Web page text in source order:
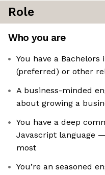
Role
Who you are
You have a
(preferred) or other
A business-minded
about growing a
You have a deep
Javascript language
most
You’re an seasoned